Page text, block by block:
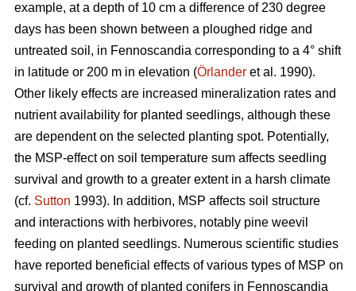
example, at a depth of 10 cm a difference of 230 degree
days has been shown between a ploughed ridge and
untreated soil, in Fennoscandia corresponding to a 4° shift
in latitude or 200 m in elevation (Örlander et al. 1990).
Other likely effects are increased mineralization rates and
nutrient availability for planted seedlings, although these
are dependent on the selected planting spot. Potentially,
the MSP-effect on soil temperature sum affects seedling
survival and growth to a greater extent in a harsh climate
(cf. Sutton 1993). In addition, MSP affects soil structure
and interactions with herbivores, notably pine weevil
feeding on planted seedlings. Numerous scientific studies
have reported beneficial effects of various types of MSP on
survival and growth of planted conifers in Fennoscandia